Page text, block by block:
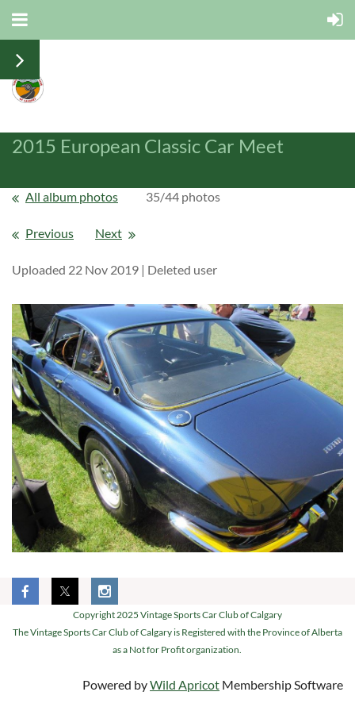
2015 European Classic Car Meet
All album photos 35/44 photos
Previous Next
Uploaded 22 Nov 2019 | Deleted user
Copyright 2025 Vintage Sports Car Club of Calgary
The Vintage Sports Car Club of Calgary is Registered with the Province of Alberta
as a Not for Profit organization.
Powered byWild Apricot Membership Software